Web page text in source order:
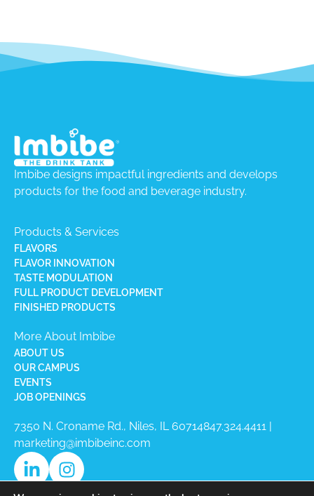
Imbibe designs impactful ingredients and develops
products for the food and beverage industry.
Products & Services
FLAVORS
FLAVOR INNOVATION
TASTE MODULATION
FULL PRODUCT DEVELOPMENT
FINISHED PRODUCTS
More About Imbibe
ABOUT US
OUR CAMPUS
EVENTS
JOB OPENINGS
7350 N. Croname Rd., Niles, IL 60714​847.324.4411
marketing@imbibeinc.com